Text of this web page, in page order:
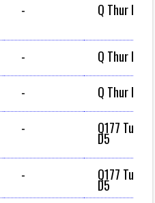
- Q Thur D3
-
Q Thur D3
-
Q Thur D3
- Q177 Tue
D5
- Q177 Tue
D5